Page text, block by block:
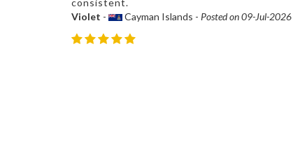
Violet - Cayman Islands - Posted on 09-Jul-2026